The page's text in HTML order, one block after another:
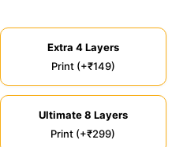
Extra 4 Layers
Print (+₹149)
Ultimate 8 Layers
Print (+₹299)